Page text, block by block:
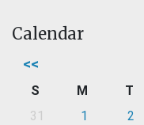
Calendar
<<
S M T
31
1 2